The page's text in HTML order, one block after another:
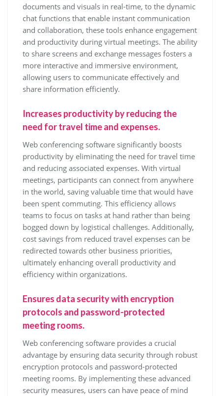
documents and visuals in real-time, to the dynamic
chat functions that enable instant communication
and collaboration, these tools enhance engagement
and productivity during virtual meetings. The ability
to share screens and exchange messages fosters a
more interactive and immersive environment,
allowing users to communicate effectively and
share information efficiently.
Increases productivity by reducing the
need for travel time and expenses.
Web conferencing software significantly boosts
productivity by eliminating the need for travel time
and reducing associated expenses. With virtual
meetings, participants can connect from anywhere
in the world, saving valuable time that would have
been spent commuting. This efficiency allows
teams to focus on tasks at hand rather than being
bogged down by logistical challenges. Additionally,
cost savings from reduced travel expenses can be
redirected towards other business priorities,
ultimately enhancing overall productivity and
efficiency within organizations.
Ensures data security with encryption
protocols and password-protected
meeting rooms.
Web conferencing software provides a crucial
advantage by ensuring data security through robust
encryption protocols and password-protected
meeting rooms. By implementing these advanced
security measures, users can have peace of mind